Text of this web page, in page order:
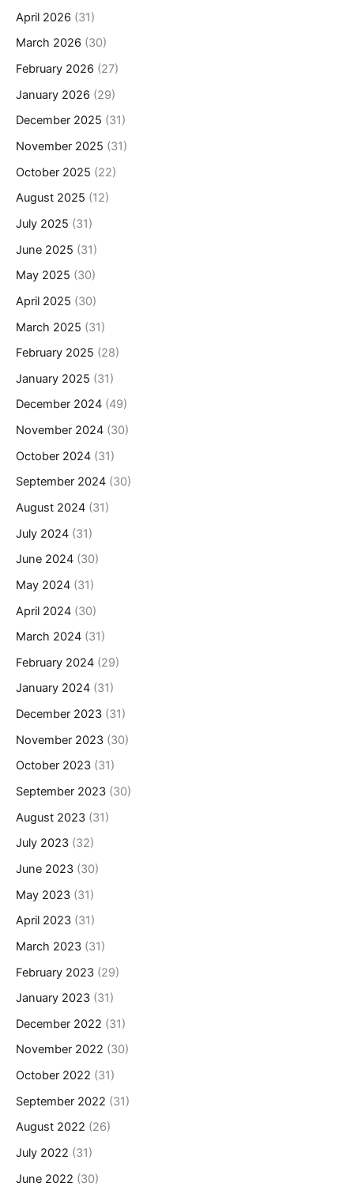
April 2026 (31)
March 2026 (30)
February 2026 (27)
January 2026 (29)
December 2025 (31)
November 2025 (31)
October 2025 (22)
August 2025 (12)
July 2025 (31)
June 2025 (31)
May 2025 (30)
April 2025 (30)
March 2025 (31)
February 2025 (28)
January 2025 (31)
December 2024 (49)
November 2024 (30)
October 2024 (31)
September 2024 (30)
August 2024 (31)
July 2024 (31)
June 2024 (30)
May 2024 (31)
April 2024 (30)
March 2024 (31)
February 2024 (29)
January 2024 (31)
December 2023 (31)
November 2023 (30)
October 2023 (31)
September 2023 (30)
August 2023 (31)
July 2023 (32)
June 2023 (30)
May 2023 (31)
April 2023 (31)
March 2023 (31)
February 2023 (29)
January 2023 (31)
December 2022 (31)
November 2022 (30)
October 2022 (31)
September 2022 (31)
August 2022 (26)
July 2022 (31)
June 2022 (30)